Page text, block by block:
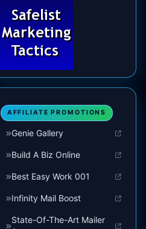
AFFILIATE PROMOTIONS
Genie Gallery
Build A Biz Online
Best Easy Work 001
Infinity Mail Boost
State-Of-The-Art Mailer